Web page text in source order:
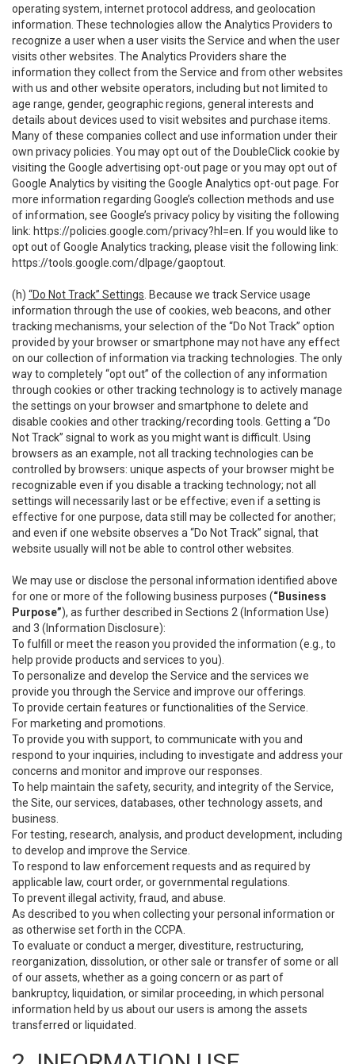
operating system, internet protocol address, and geolocation
information. These technologies allow the Analytics Providers to
recognize a user when a user visits the Service and when the user
visits other websites. The Analytics Providers share the
information they collect from the Service and from other websites
with us and other website operators, including but not limited to
age range, gender, geographic regions, general interests and
details about devices used to visit websites and purchase items.
Many of these companies collect and use information under their
own privacy policies. You may opt out of the DoubleClick cookie by
visiting the Google advertising opt-out page or you may opt out of
Google Analytics by visiting the Google Analytics opt-out page. For
more information regarding Google’s collection methods and use
of information, see Google’s privacy policy by visiting the following
link: https://policies.google.com/privacy?hl=en . If you would like to
opt out of Google Analytics tracking, please visit the following link:
https://tools.google.com/dlpage/gaoptout
(h) “Do Not Track” Settings . Because we track Service usage
information through the use of cookies, web beacons, and other
tracking mechanisms, your selection of the “Do Not Track” option
provided by your browser or smartphone may not have any effect
on our collection of information via tracking technologies. The only
way to completely “opt out” of the collection of any information
through cookies or other tracking technology is to actively manage
the settings on your browser and smartphone to delete and
disable cookies and other tracking/recording tools. Getting a “Do
Not Track” signal to work as you might want is difficult. Using
browsers as an example, not all tracking technologies can be
controlled by browsers: unique aspects of your browser might be
recognizable even if you disable a tracking technology; not all
settings will necessarily last or be effective; even if a setting is
effective for one purpose, data still may be collected for another;
and even if one website observes a “Do Not Track” signal, that
website usually will not be able to control other websites.
We may use or disclose the personal information identified above
for one or more of the following business purposes (“Business
Purpose”), as further described in Sections 2 (Information Use)
and 3 (Information Disclosure):
To fulfill or meet the reason you provided the information (e.g., to
help provide products and services to you).
To personalize and develop the Service and the services we
provide you through the Service and improve our offerings.
To provide certain features or functionalities of the Service.
For marketing and promotions.
To provide you with support, to communicate with you and
respond to your inquiries, including to investigate and address your
concerns and monitor and improve our responses.
To help maintain the safety, security, and integrity of the Service,
the Site, our services, databases, other technology assets, and
business.
For testing, research, analysis, and product development, including
to develop and improve the Service.
To respond to law enforcement requests and as required by
applicable law, court order, or governmental regulations.
To prevent illegal activity, fraud, and abuse.
As described to you when collecting your personal information or
as otherwise set forth in the CCPA.
To evaluate or conduct a merger, divestiture, restructuring,
reorganization, dissolution, or other sale or transfer of some or all
of our assets, whether as a going concern or as part of
bankruptcy, liquidation, or similar proceeding, in which personal
information held by us about our users is among the assets
transferred or liquidated.